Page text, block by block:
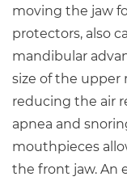
moving the jaw
protectors, also
mandibular
size of the upper
reducing the air
apnea and
mouthpieces
the front jaw. An